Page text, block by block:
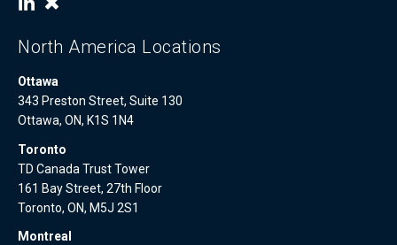
North America Locations
Ottawa
343 Preston Street, Suite 130
Ottawa, ON, K1S 1N4
Toronto
TD Canada Trust Tower
161 Bay Street, 27th Floor
Toronto, ON, M5J 2S1
Montreal